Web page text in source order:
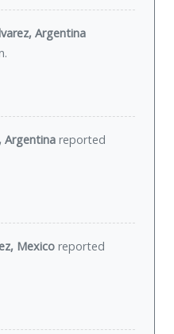
Argentina
.
Argentina reported
Mexico reported